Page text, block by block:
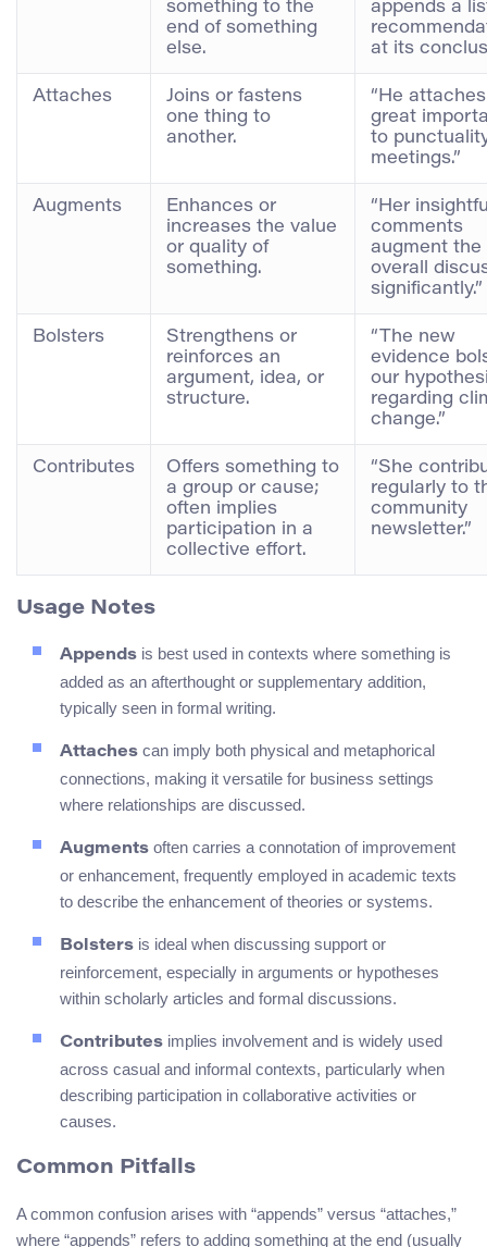
something to the
end of something
else.
appends a
at its
Attaches
Joins or fastens
one thing to
another.
“He attaches
great
to
meetings.”
Augments
Enhances or
increases the value
or quality of
something.
“Her
comments
augment the
overall
significantly.”
Bolsters
Strengthens or
reinforces an
argument, idea, or
structure.
“The new
evidence
our
regarding
change.”
Contributes
Offers something to
a group or cause;
often implies
participation in a
collective effort.
“She
regularly to
community
newsletter.”
Usage Notes
Appends is best used in contexts where something is
added as an afterthought or supplementary addition,
typically seen in formal writing.
Attaches can imply both physical and metaphorical
connections, making it versatile for business settings
where relationships are discussed.
Augments often carries a connotation of improvement
or enhancement, frequently employed in academic texts
to describe the enhancement of theories or systems.
Bolsters is ideal when discussing support or
reinforcement, especially in arguments or hypotheses
within scholarly articles and formal discussions.
Contributes implies involvement and is widely used
across casual and informal contexts, particularly when
describing participation in collaborative activities or
causes.
Common Pitfalls
A common confusion arises with “appends” versus “attaches,”
where “appends” refers to adding something at the end (usually